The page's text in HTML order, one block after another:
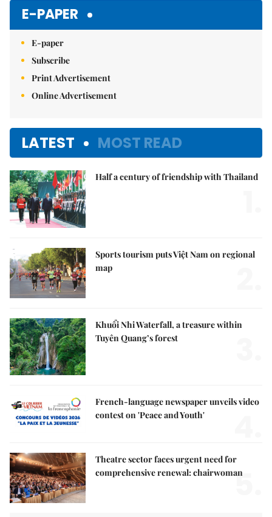
E-PAPER
E-paper
Subscribe
Print Advertisement
Online Advertisement
LATEST MOST READ
Half a century of friendship with Thailand
Sports tourism puts Việt Nam on regional
map
Khuổi Nhi Waterfall, a treasure within
Tuyên Quang’s forest
French-language newspaper unveils video
contest on 'Peace and Youth'
Theatre sector faces urgent need for
comprehensive renewal: chairwoman
5.